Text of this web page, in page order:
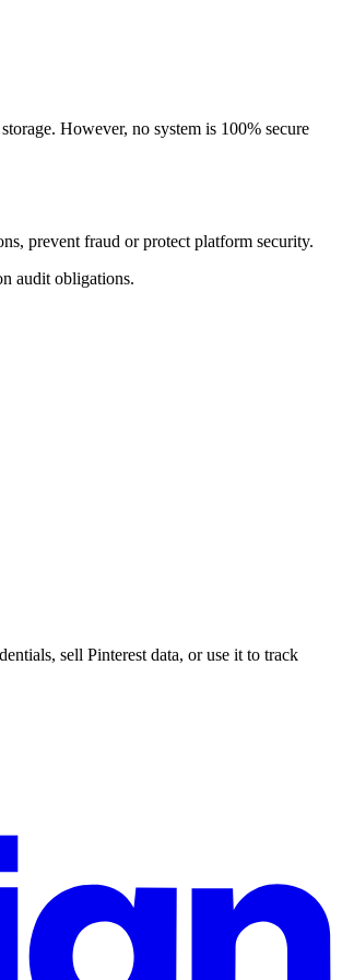
However, no system is 100% secure
prevent fraud or protect platform security.
audit obligations.
sell Pinterest data, or use it to track